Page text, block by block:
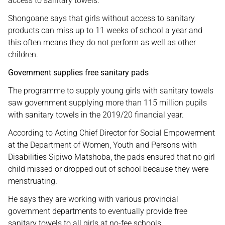
Shongoane says that girls without access to sanitary
products can miss up to 11 weeks of school a year and
this often means they do not perform as well as other
children.
Government supplies free sanitary pads
The programme to supply young girls with sanitary towels
saw government supplying more than 115 million pupils
with sanitary towels in the 2019/20 financial year.
According to Acting Chief Director for Social Empowerment
at the Department of Women, Youth and Persons with
Disabilities Sipiwo Matshoba, the pads ensured that no girl
child missed or dropped out of school because they were
menstruating.
He says they are working with various provincial
government departments to eventually provide free